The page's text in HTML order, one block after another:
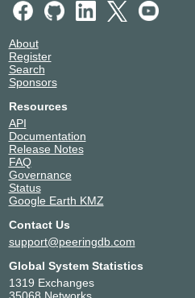
About
Register
Search
Sponsors
Resources
API
Documentation
Release Notes
FAQ
Governance
Status
Google Earth KMZ
Contact Us
support@peeringdb.com
Global System Statistics
1319 Exchanges
35068 Networks